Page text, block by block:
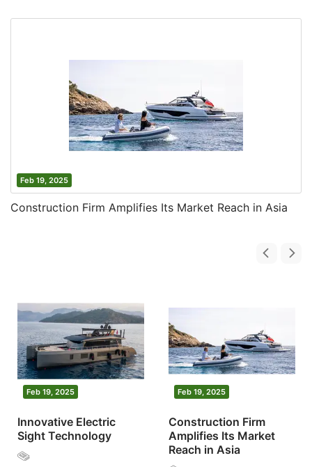
Feb 19, 2025
Construction Firm Amplifies Its Market Reach in Asia
Feb 19, 2025
Innovative Electric
Sight Technology
Feb 19, 2025
Construction Firm
Amplifies Its Market
Reach in Asia